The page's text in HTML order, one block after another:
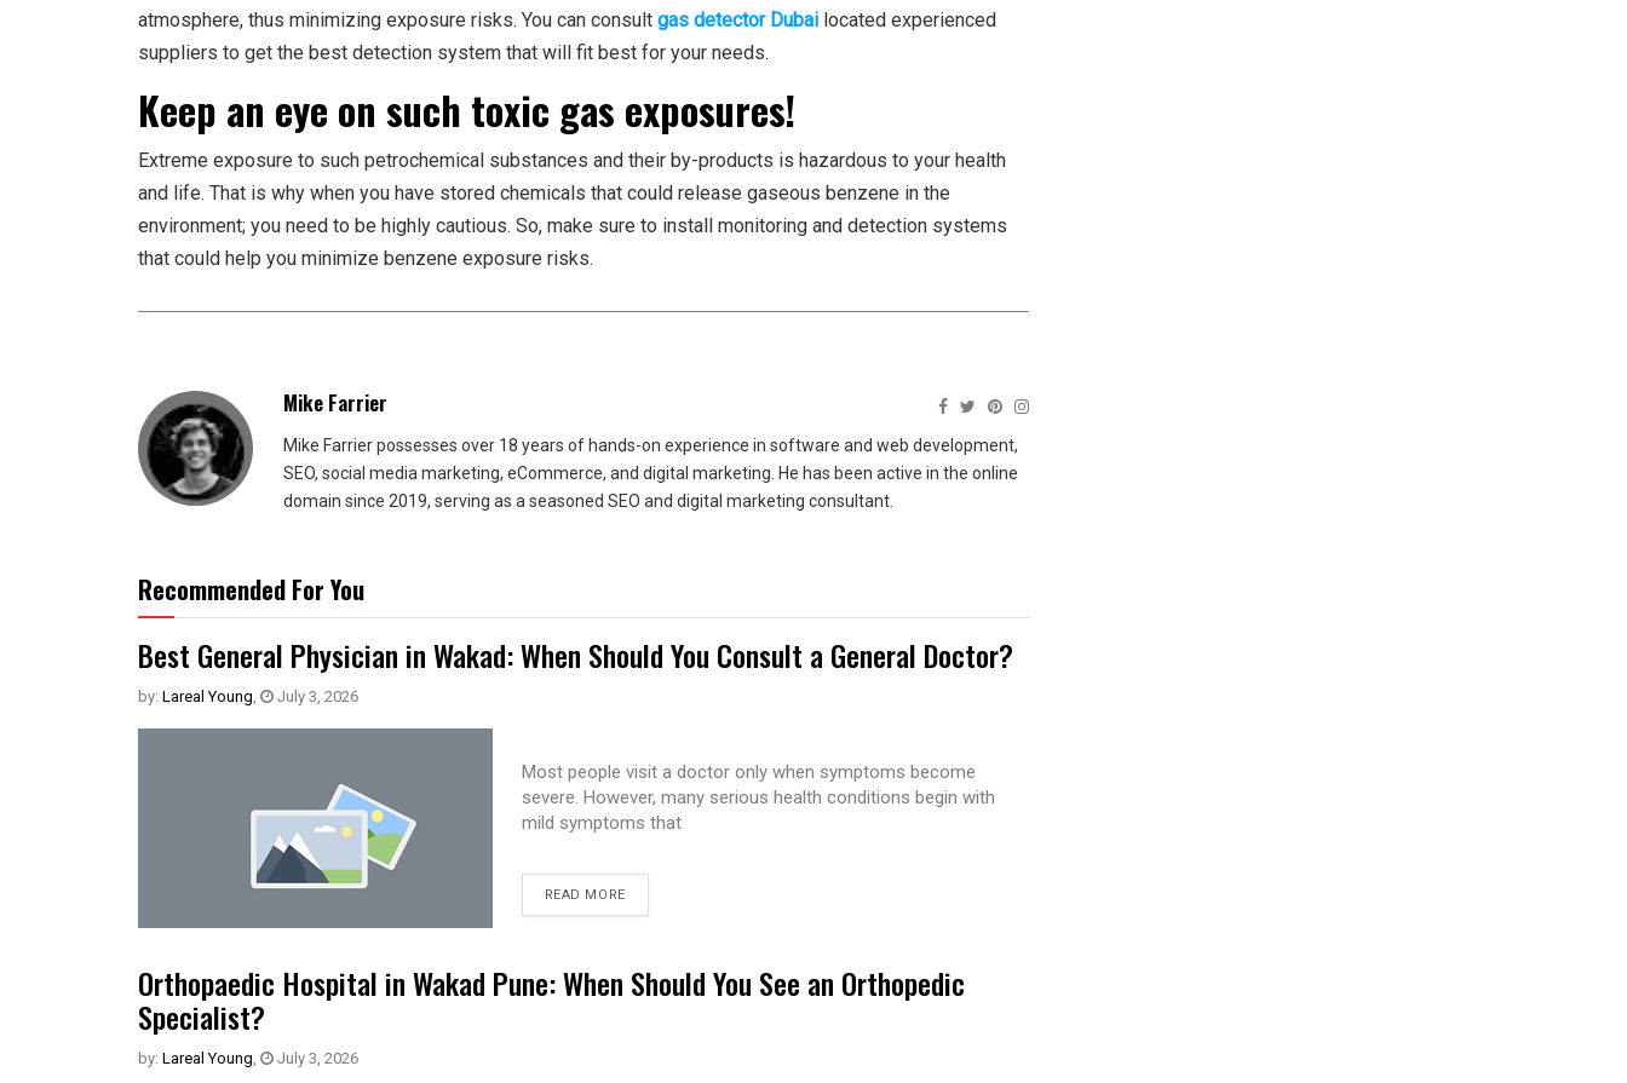
atmosphere, thus minimizing exposure risks. You can consult gas detector Dubai located experienced
suppliers to get the best detection system that will fit best for your needs.
Keep an eye on such toxic gas exposures!
Extreme exposure to such petrochemical substances and their by-products is hazardous to your health
and life. That is why when you have stored chemicals that could release gaseous benzene in the
environment; you need to be highly cautious. So, make sure to install monitoring and detection systems
that could help you minimize benzene exposure risks.
Mike Farrier
Mike Farrier possesses over 18 years of hands-on experience in software and web development,
SEO, social media marketing, eCommerce, and digital marketing. He has been active in the online
domain since 2019, serving as a seasoned SEO and digital marketing consultant.
Recommended For You
Best General Physician in Wakad: When Should You Consult a General Doctor?
by: Lareal Young, July 3, 2026
Most people visit a doctor only when symptoms become
severe. However, many serious health conditions begin with
mild symptoms that
READ MORE
Orthopaedic Hospital in Wakad Pune: When Should You See an Orthopedic
Specialist?
by: Lareal Young, July 3, 2026